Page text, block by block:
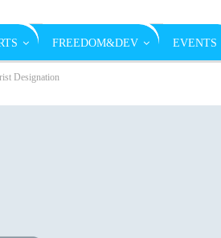
FREEDOM&DEV EVENTS
Designation